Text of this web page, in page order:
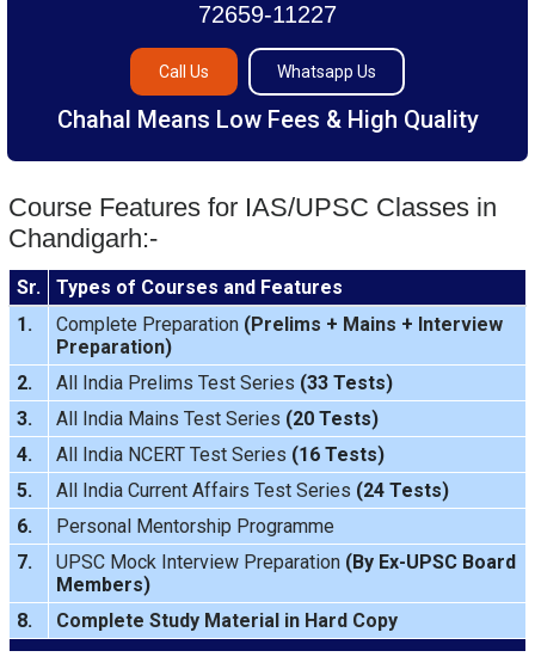
72659-11227
Call Us Whatsapp Us
Chahal Means Low Fees & High Quality
Course Features for IAS/UPSC Classes in
Chandigarh:-
Sr.
Types of Courses and Features
1.
Complete Preparation(Prelims + Mains + Interview
Preparation)
2.
All India Prelims Test Series (33 Tests)
3.
All India Mains Test Series (20 Tests)
4.
All India NCERT Test Series (16 Tests)
5.
All India Current Affairs Test Series (24 Tests)
6.
Personal Mentorship Programme
7.
UPSC Mock Interview Preparation (By Ex-UPSC Board
Members)
8.
Complete Study Material in Hard Copy